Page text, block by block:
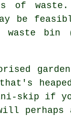
of
be
waste bin
that's
skip if